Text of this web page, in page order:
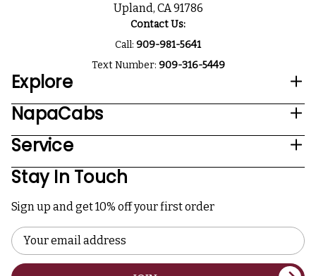
Upland, CA 91786
Contact Us:
Call: 909-981-5641
Text Number: 909-316-5449
Explore
NapaCabs
Service
Stay In Touch
Sign up and get 10% off your first order
Email
Address